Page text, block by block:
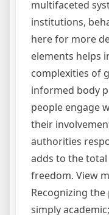
multifaceted
institutions,
here for more
elements helps
complexities of
informed body
people engage
their
authorities
adds to the
freedom. View
Recognizing
simply